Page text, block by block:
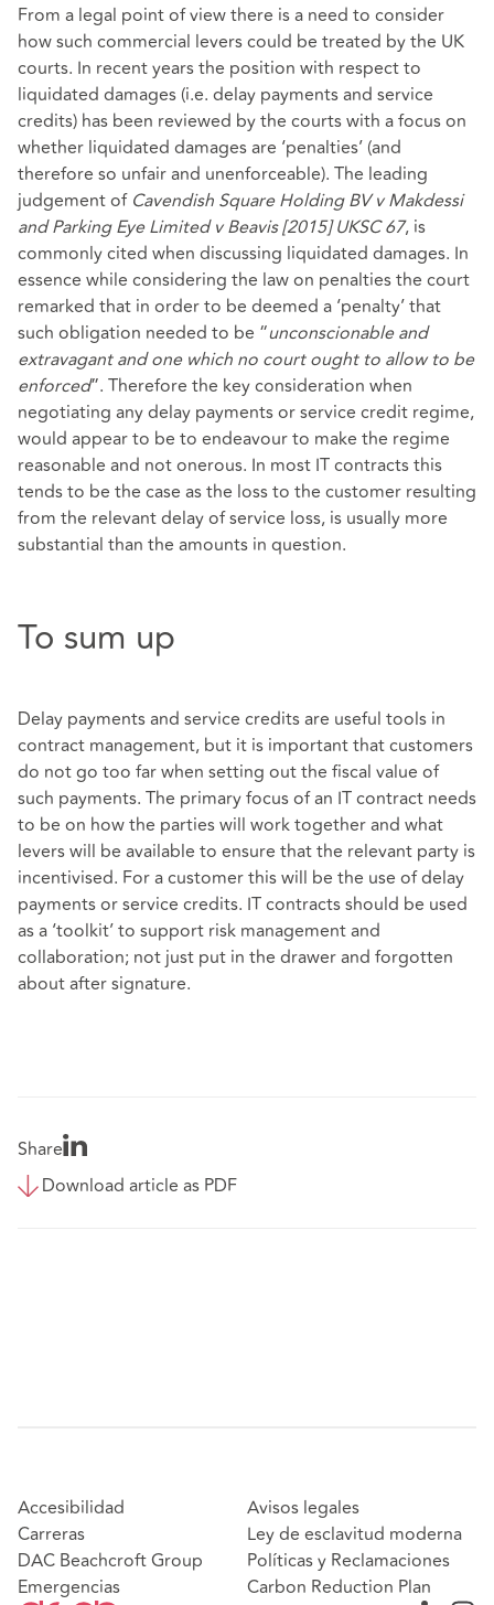
From a legal point of view there is a need to consider
how such commercial levers could be treated by the UK
courts. In recent years the position with respect to
liquidated damages (i.e. delay payments and service
credits) has been reviewed by the courts with a focus on
whether liquidated damages are ‘penalties’ (and
therefore so unfair and unenforceable). The leading
judgement of Cavendish Square Holding BV v Makdessi
and Parking Eye Limited v Beavis [2015] UKSC 67, is
commonly cited when discussing liquidated damages. In
essence while considering the law on penalties the court
remarked that in order to be deemed a ‘penalty’ that
such obligation needed to be “unconscionable and
extravagant and one which no court ought to allow to be
enforced”. Therefore the key consideration when
negotiating any delay payments or service credit regime,
would appear to be to endeavour to make the regime
reasonable and not onerous. In most IT contracts this
tends to be the case as the loss to the customer resulting
from the relevant delay of service loss, is usually more
substantial than the amounts in question.
To sum up
Delay payments and service credits are useful tools in
contract management, but it is important that customers
do not go too far when setting out the fiscal value of
such payments. The primary focus of an IT contract needs
to be on how the parties will work together and what
levers will be available to ensure that the relevant party is
incentivised. For a customer this will be the use of delay
payments or service credits. IT contracts should be used
as a ‘toolkit’ to support risk management and
collaboration; not just put in the drawer and forgotten
about after signature.
Share
Download article as PDF
Accesibilidad
Carreras
DAC Beachcroft Group
Emergencias
Avisos legales
Ley de esclavitud moderna
Políticas y Reclamaciones
Carbon Reduction Plan